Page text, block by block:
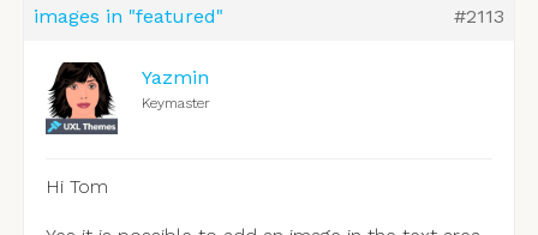
images in "featured"
#2113
Yazmin
Keymaster
Hi Tom